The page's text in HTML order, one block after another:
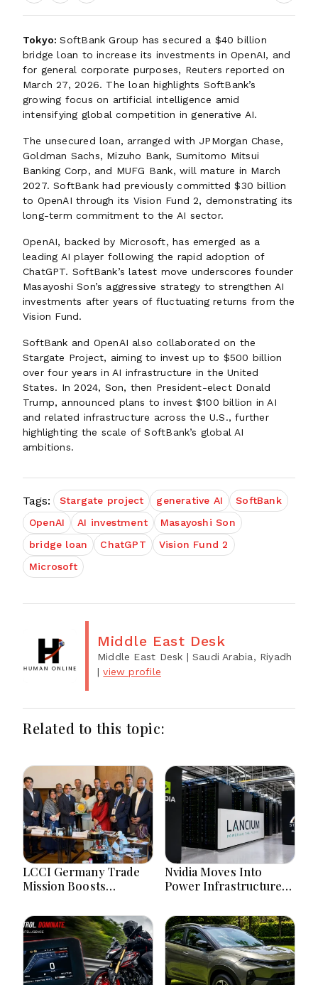
Tokyo:SoftBank Group has secured a $40 billion
bridge loan to increase its investments in OpenAI, and
for general corporate purposes, Reuters reported on
March 27, 2026. The loan highlights SoftBank’s
growing focus on artificial intelligence amid
intensifying global competition in generative AI.
The unsecured loan, arranged with JPMorgan Chase,
Goldman Sachs, Mizuho Bank, Sumitomo Mitsui
Banking Corp, and MUFG Bank, will mature in March
2027. SoftBank had previously committed $30 billion
to OpenAI through its Vision Fund 2, demonstrating its
long-term commitment to the AI sector.
OpenAI, backed by Microsoft, has emerged as a
leading AI player following the rapid adoption of
ChatGPT. SoftBank’s latest move underscores founder
Masayoshi Son’s aggressive strategy to strengthen AI
investments after years of fluctuating returns from the
Vision Fund.
SoftBank and OpenAI also collaborated on the
Stargate Project, aiming to invest up to $500 billion
over four years in AI infrastructure in the United
States. In 2024, Son, then President-elect Donald
Trump, announced plans to invest $100 billion in AI
and related infrastructure across the U.S., further
highlighting the scale of SoftBank’s global AI
ambitions.
Tags: Stargate project generative AI
SoftBank
OpenAI
AI investment
Masayoshi Son
bridge loan
ChatGPT
Vision Fund 2
Microsoft
Middle East Desk
Middle East Desk | Saudi Arabia, Riyadh
|view profile
Related to this topic:
LCCI Germany Trade
Mission Boosts
Investment
Opportunities
Nvidia Moves Into
Power Infrastructure
Investment